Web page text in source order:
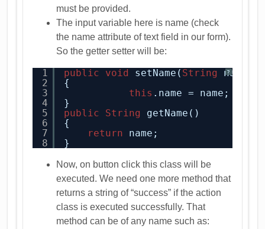
must be provided.
The input variable here is name (check
the name attribute of text field in our form).
So the getter setter will be:
?
1
2
3
4
5
6
7
8
public void setName( String
name)
{
this .name = name;
}
public
String
getName()
{
return
name;
}
Now, on button click this class will be
executed. We need one more method that
returns a string of “success” if the action
class is executed successfully. That
method can be of any name such as: